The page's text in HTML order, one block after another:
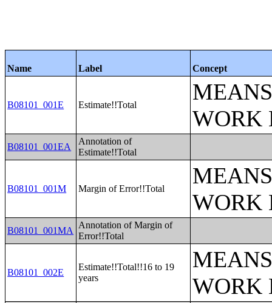
Name Label Concept
B08101_001E Estimate!!Total
WORK
B08101_001EA
Annotation of
Estimate!!Total
B08101_001M Margin of Error!!Total
WORK
B08101_001MA
Annotation of Margin of
Error!!Total
B08101_002E
Estimate!!Total!!16 to 19
years
WORK